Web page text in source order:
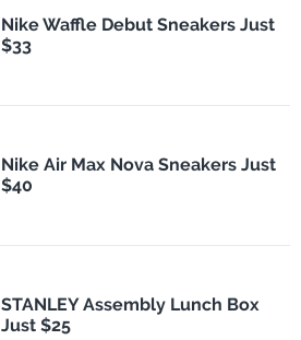
Nike Waffle Debut Sneakers Just
$33
Nike Air Max Nova Sneakers Just
$40
STANLEY Assembly Lunch Box
Just $25